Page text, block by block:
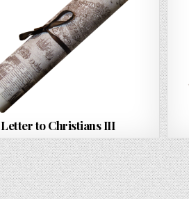
Letter to Christians III